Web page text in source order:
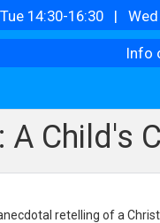
14:30-16:30 |
Info
A Child's
retelling of a